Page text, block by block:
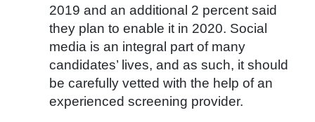
2019 and an additional 2 percent said
they plan to enable it in 2020. Social
media is an integral part of many
candidates’ lives, and as such, it should
be carefully vetted with the help of an
experienced screening provider.